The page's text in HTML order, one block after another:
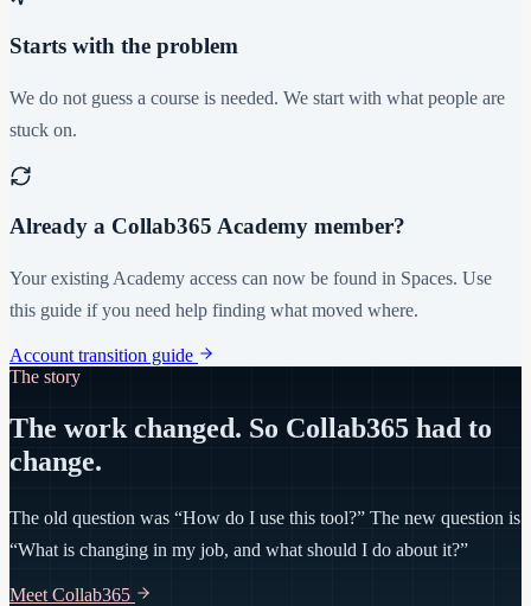
Starts with the problem
We do not guess a course is needed. We start with what people are
stuck on.
Already a Collab365 Academy member?
Your existing Academy access can now be found in Spaces. Use
this guide if you need help finding what moved where.
Account transition guide
The story
The work changed. So Collab365 had to
change.
The old question was “How do I use this tool?” The new question is
“What is changing in my job, and what should I do about it?”
Meet Collab365